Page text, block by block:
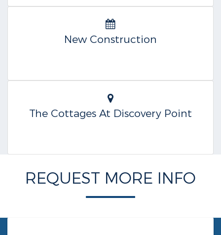
New Construction
The Cottages At Discovery Point
REQUEST MORE INFO